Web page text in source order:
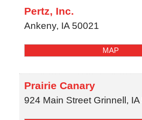
Pertz, Inc.
Ankeny, IA 50021
MAP
Prairie Canary
924 Main Street Grinnell , IA